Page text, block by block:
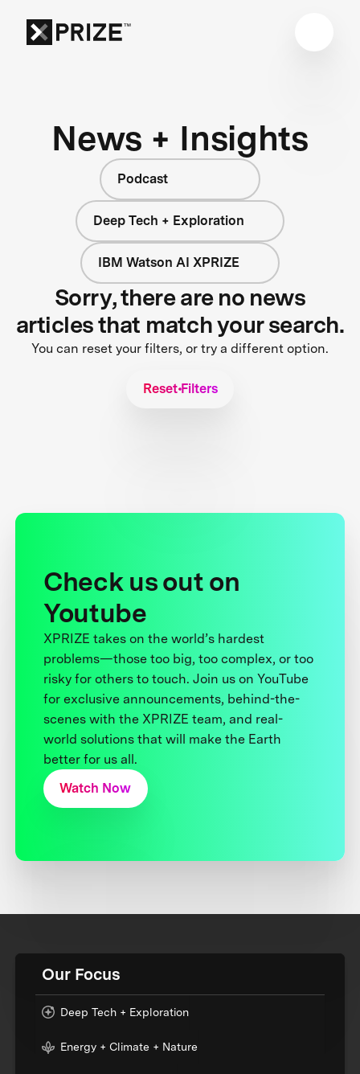
News + Insights
Podcast
Deep Tech + Exploration
IBM Watson AI XPRIZE
Sorry, there are no news
articles that match your search.
You can reset your filters, or try a different option.
Reset Filters
Check us out on
Youtube
XPRIZE takes on the world’s hardest
problems—those too big, too complex, or too
risky for others to touch. Join us on YouTube
for exclusive announcements, behind-the-
scenes with the XPRIZE team, and real-
world solutions that will make the Earth
better for us all.
Watch Now
Our Focus
Deep Tech + Exploration
Energy + Climate + Nature